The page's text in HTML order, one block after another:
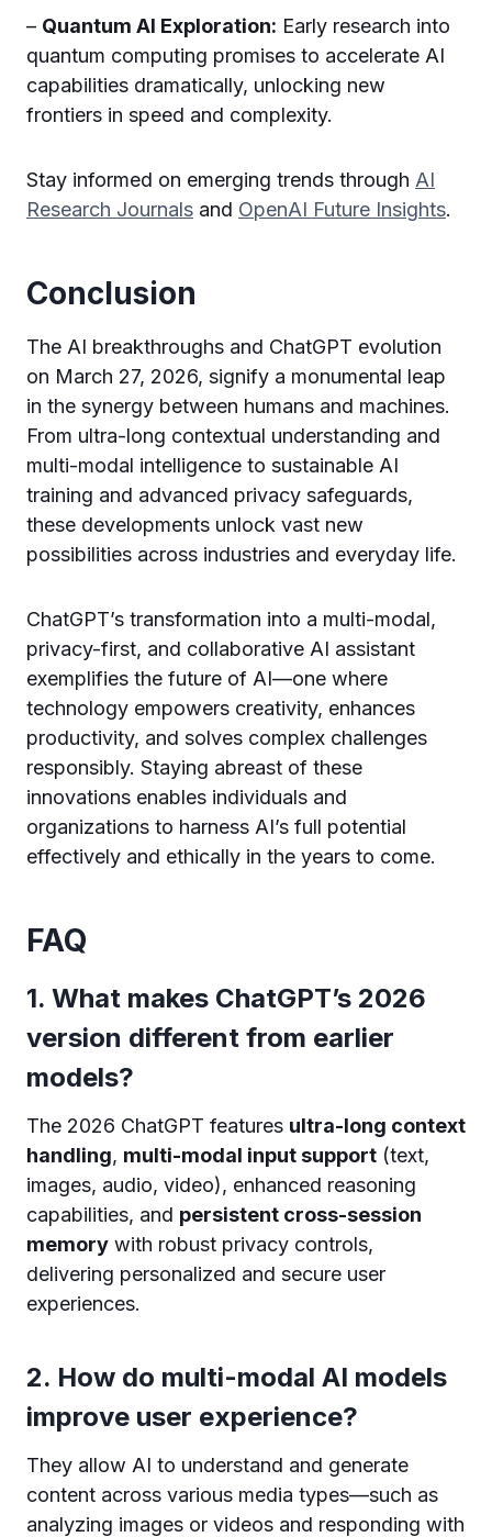
– Quantum AI Exploration: Early research into
quantum computing promises to accelerate AI
capabilities dramatically, unlocking new
frontiers in speed and complexity.
Stay informed on emerging trends through AI
Research Journals and OpenAI Future Insights.
Conclusion
The AI breakthroughs and ChatGPT evolution
on March 27, 2026, signify a monumental leap
in the synergy between humans and machines.
From ultra-long contextual understanding and
multi-modal intelligence to sustainable AI
training and advanced privacy safeguards,
these developments unlock vast new
possibilities across industries and everyday life.
ChatGPT’s transformation into a multi-modal,
privacy-first, and collaborative AI assistant
exemplifies the future of AI—one where
technology empowers creativity, enhances
productivity, and solves complex challenges
responsibly. Staying abreast of these
innovations enables individuals and
organizations to harness AI’s full potential
effectively and ethically in the years to come.
FAQ
1. What makes ChatGPT’s 2026
version different from earlier
models?
The 2026 ChatGPT features ultra-long context
handling, multi-modal input support (text,
images, audio, video), enhanced reasoning
capabilities, and persistent cross-session
memory with robust privacy controls,
delivering personalized and secure user
experiences.
2. How do multi-modal AI models
improve user experience?
They allow AI to understand and generate
content across various media types—such as
analyzing images or videos and responding with